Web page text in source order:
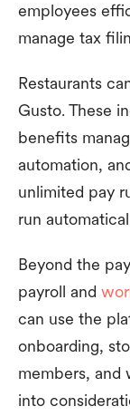
employees
manage tax
Restaurants
Gusto. These
benefits
automation,
unlimited pay
run
Beyond the
payroll and
can use the
onboarding,
members, and
into